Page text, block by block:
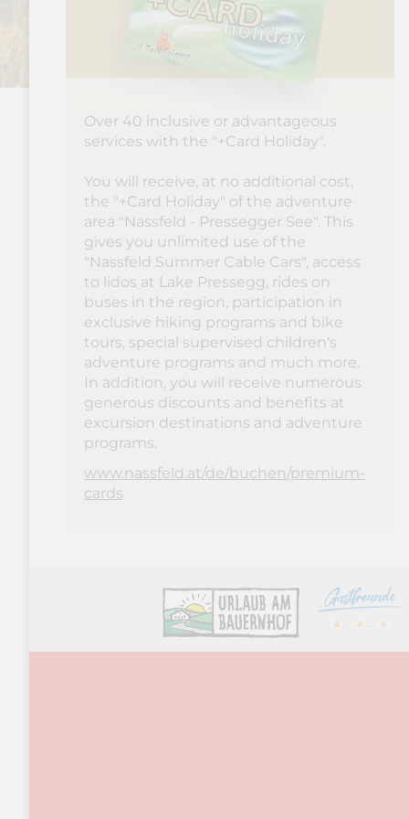
Over 40 inclusive or advantageous
services with the "+Card Holiday".
You will receive, at no additional cost,
the "+Card Holiday" of the adventure
area "Nassfeld - Pressegger See". This
gives you unlimited use of the
"Nassfeld Summer Cable Cars", access
to lidos at Lake Pressegg, rides on
buses in the region, participation in
exclusive hiking programs and bike
tours, special supervised children's
adventure programs and much more.
In addition, you will receive numerous
generous discounts and benefits at
excursion destinations and adventure
programs.
www.nassfeld.at/de/buchen/premium-
cards